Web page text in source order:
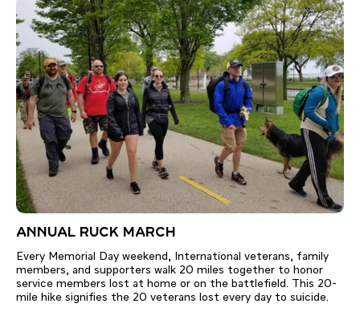
ANNUAL RUCK MARCH
Every Memorial Day weekend, International veterans, family
members, and supporters walk 20 miles together to honor
service members lost at home or on the battlefield. This 20-
mile hike signifies the 20 veterans lost every day to suicide.